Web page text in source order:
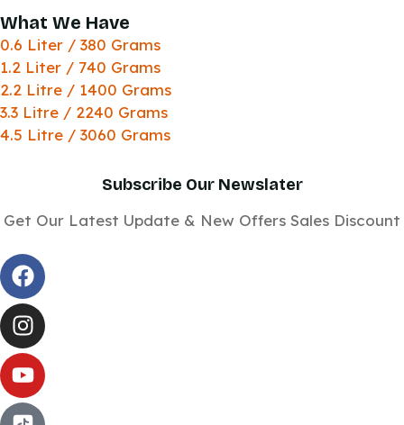
What We Have
0.6 Liter / 380 Grams
1.2 Liter / 740 Grams
2.2 Litre / 1400 Grams
3.3 Litre / 2240 Grams
4.5 Litre / 3060 Grams
Subscribe Our Newslater
Get Our Latest Update & New Offers Sales Discount